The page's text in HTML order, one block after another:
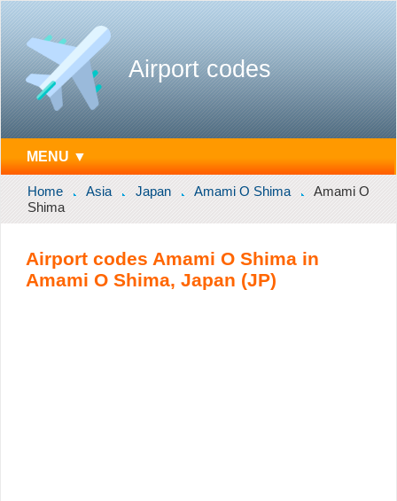
Airport codes
MENU ▼
Home Asia Japan Amami O Shima
Amami O
Shima
Airport codes Amami O Shima in
Amami O Shima, Japan (JP)